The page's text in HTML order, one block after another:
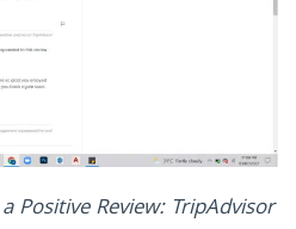
Positive Review: TripAdvisor